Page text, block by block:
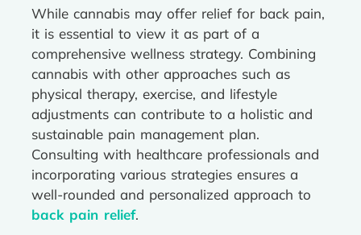
While cannabis may offer relief for back pain,
it is essential to view it as part of a
comprehensive wellness strategy. Combining
cannabis with other approaches such as
physical therapy, exercise, and lifestyle
adjustments can contribute to a holistic and
sustainable pain management plan.
Consulting with healthcare professionals and
incorporating various strategies ensures a
well-rounded and personalized approach to
back pain relief.